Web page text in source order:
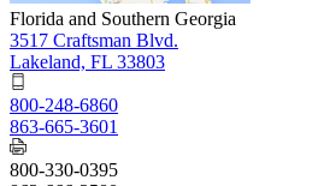
Florida and Southern Georgia
3517 Craftsman Blvd.
Lakeland, FL 33803
800-248-6860
863-665-3601
800-330-0395